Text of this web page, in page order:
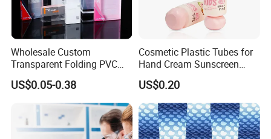
Wholesale Custom
Transparent Folding PVC
Pet PP Plastic Gift
Packaging Used in
Cosmetics Perfume Wine
Cat Dog Food Jewelry Toys
Panties Underwear Packing
US$0.05-0.38
Cosmetic Plastic Tubes for
Hand Cream Sunscreen
Cream Tube
US$0.20